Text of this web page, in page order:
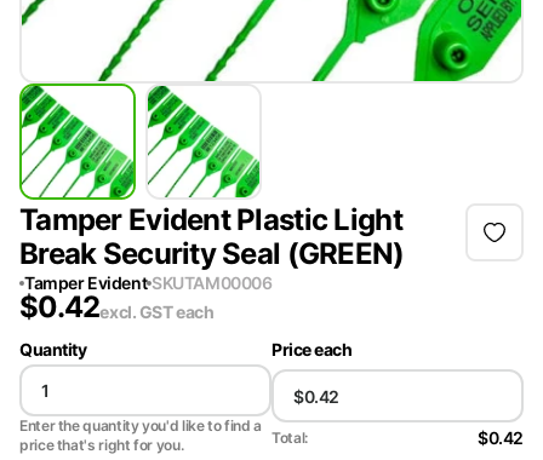
Tamper Evident Plastic Light
Break Security Seal (GREEN)
Tamper Evident SKUTAM00006
$0.42excl. GSTeach
Quantity
Enter the quantity you'd like to find a
price that's right for you.
Price each
Total: $0.42